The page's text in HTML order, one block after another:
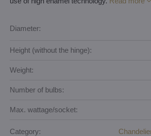
Diameter:
Height (without the hinge):
Weight:
Number of bulbs:
Max. wattage/socket:
Category: